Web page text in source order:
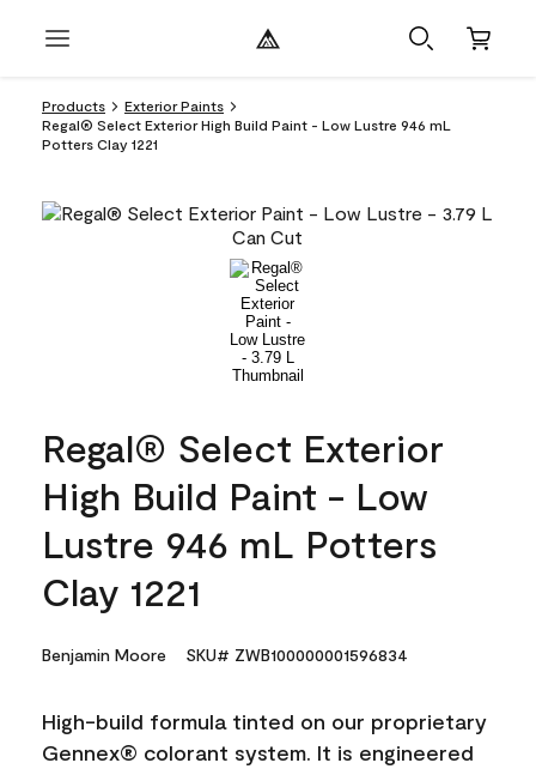
Products
Exterior Paints
Regal® Select Exterior High Build Paint - Low Lustre 946 mL
Potters Clay 1221
Regal® Select Exterior
High Build Paint - Low
Lustre 946 mL Potters
Clay 1221
Benjamin Moore SKU# ZWB100000001596834
High-build formula tinted on our proprietary
Gennex® colorant system. It is engineered